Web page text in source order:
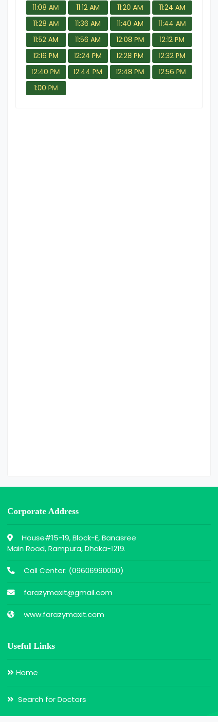
11:08 AM 11:12 AM 11:20 AM
11:24 AM
11:28 AM
11:36 AM 11:40 AM
11:44 AM
11:52 AM
11:56 AM 12:08 PM
12:12 PM
12:16 PM
12:24 PM 12:28 PM
12:32 PM
12:40 PM
12:44 PM 12:48 PM
12:56 PM
1:00 PM
Corporate Address
House#15-19, Block-E, Banasree
Main Road, Rampura, Dhaka-1219.
Call Center: (09606990000)
farazymaxit@gmail.com
www.farazymaxit.com
Useful Links
Home
Search for Doctors